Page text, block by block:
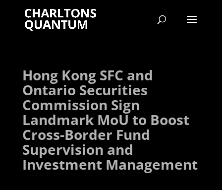
Hong Kong SFC and
Ontario Securities
Commission Sign
Landmark MoU to Boost
Cross-Border Fund
Supervision and
Investment Management